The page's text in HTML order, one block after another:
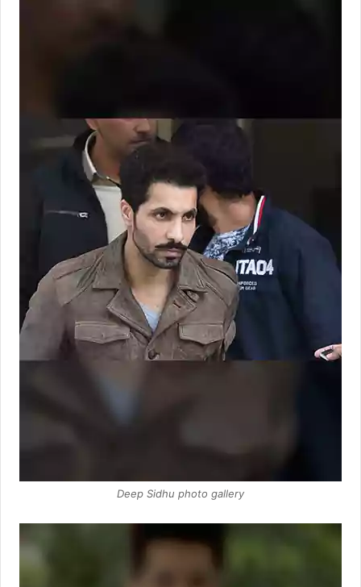
Deep Sidhu photo gallery